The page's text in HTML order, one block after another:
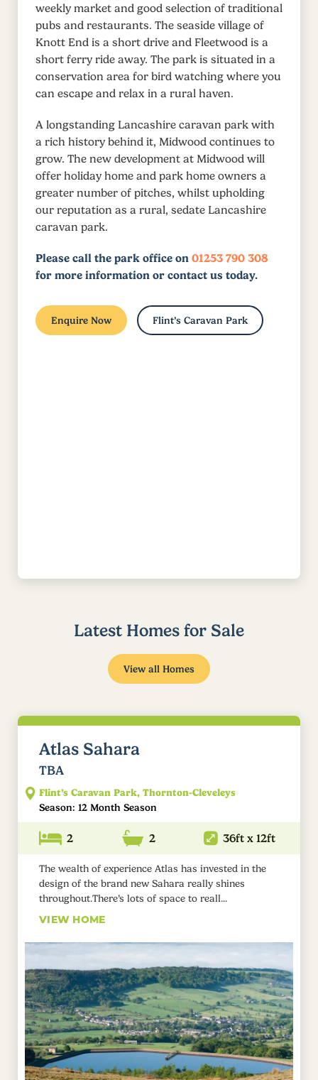
weekly market and good selection of traditional
pubs and restaurants. The seaside village of
Knott End is a short drive and Fleetwood is a
short ferry ride away. The park is situated in a
conservation area for bird watching where you
can escape and relax in a rural haven.
A longstanding Lancashire caravan park with
a rich history behind it, Midwood continues to
grow. The new development at Midwood will
offer holiday home and park home owners a
greater number of pitches, whilst upholding
our reputation as a rural, sedate Lancashire
caravan park.
Please call the park office on 01253 790 308
for more information or contact us today.
Enquire Now Flint’s Caravan Park
Latest Homes for Sale
View all Homes
Atlas Sahara
TBA
Flint’s Caravan Park, Thornton-Cleveleys
Season: 12 Month Season
2 2 36ft x 12ft
The wealth of experience Atlas has invested in the
design of the brand new Sahara really shines
throughout.There’s lots of space to reall...
VIEW HOME